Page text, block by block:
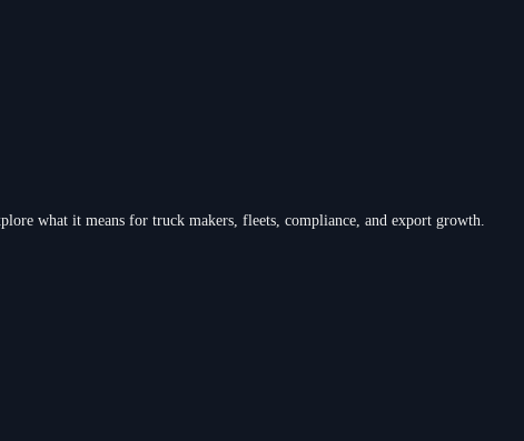
what it means for truck makers, fleets, compliance, and export growth.